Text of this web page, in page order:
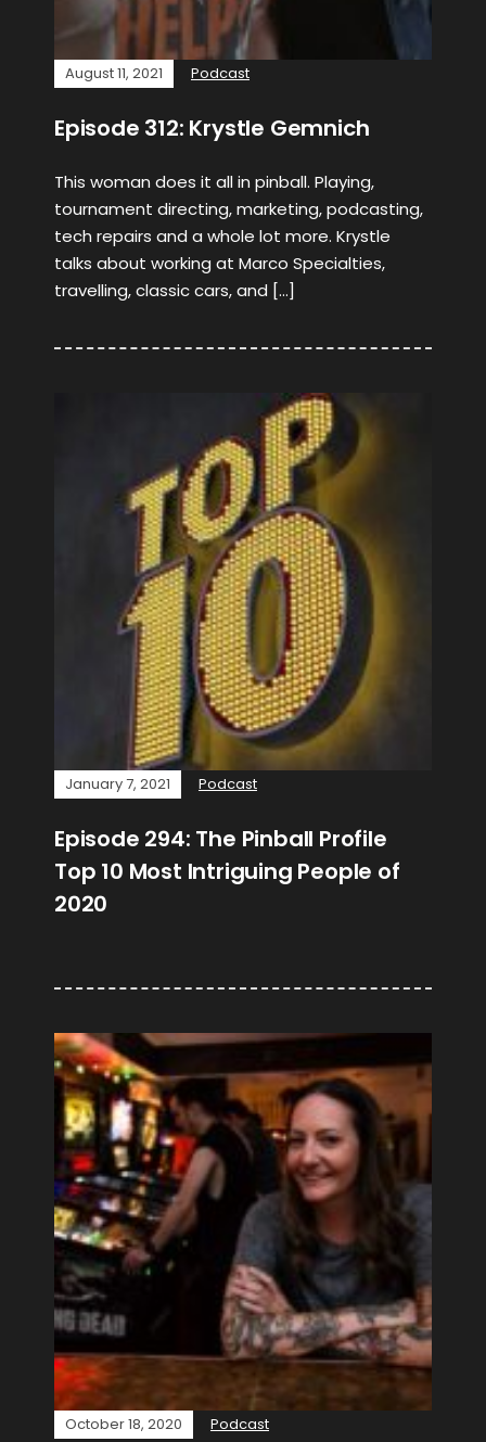
August 11, 2021 Podcast
Episode 312: Krystle Gemnich
This woman does it all in pinball. Playing,
tournament directing, marketing, podcasting,
tech repairs and a whole lot more. Krystle
talks about working at Marco Specialties,
travelling, classic cars, and […]
January 7, 2021 Podcast
Episode 294: The Pinball Profile
Top 10 Most Intriguing People of
2020
October 18, 2020 Podcast